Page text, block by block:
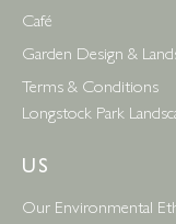
Café
Garden Design &
Terms & Conditions
Longstock Park
US
Our Environmental